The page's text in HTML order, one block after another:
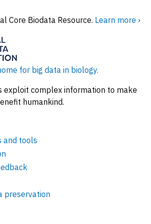
Core Biodata Resource. Learn more ›
for big data in biology.
exploit complex information to make
humankind.
and tools
preservation